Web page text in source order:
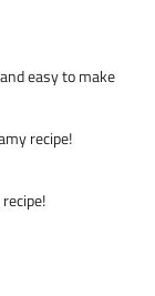
easy to make
recipe!